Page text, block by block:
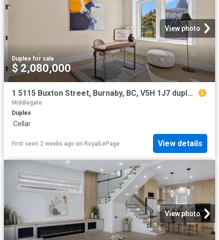
View photo
Duplex·for sale
$ 2,080,000
1 5115 Buxton Street, Burnaby, BC, V5H 1J7 duplex for sale | Listing ID R3107 | Royal LePage
Middlegate
Duplex
·Cellar
First seen 2 weeks ago on RoyalLePage View details
View photo